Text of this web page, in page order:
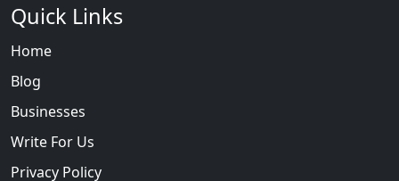
Quick Links
Home
Blog
Businesses
Write For Us
Privacy Policy